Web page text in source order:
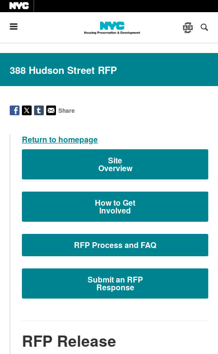
388 Hudson Street RFP
Share
Return to homepage
Site
Overview
How to Get
Involved
RFP Process and FAQ
Submit an RFP
Response
RFP Release